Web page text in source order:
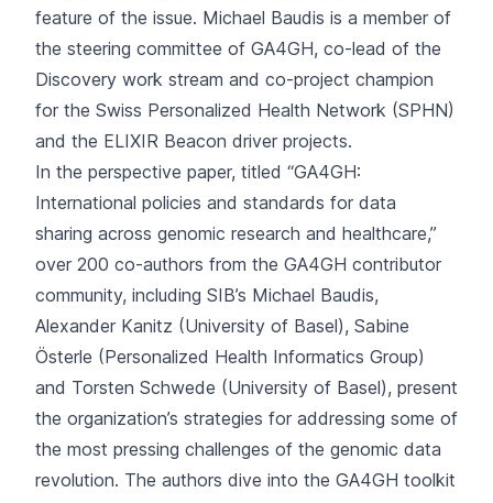
feature of the issue. Michael Baudis is a member of
the steering committee of GA4GH, co-lead of the
Discovery work stream and co-project champion
for the Swiss Personalized Health Network (SPHN)
and the ELIXIR Beacon driver projects.
In the perspective paper, titled “GA4GH:
International policies and standards for data
sharing across genomic research and healthcare,”
over 200 co-authors from the GA4GH contributor
community, including SIB’s Michael Baudis,
Alexander Kanitz (University of Basel), Sabine
Österle (Personalized Health Informatics Group)
and Torsten Schwede (University of Basel), present
the organization’s strategies for addressing some of
the most pressing challenges of the genomic data
revolution. The authors dive into the GA4GH toolkit